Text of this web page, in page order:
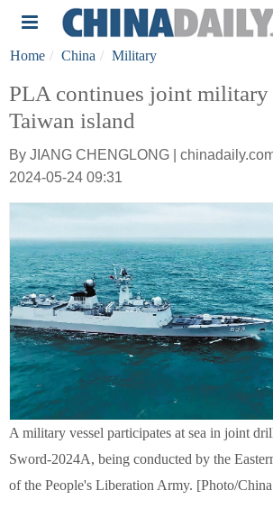
Home China Military
PLA continues joint military
Taiwan island
By JIANG CHENGLONG |
2024-05-24 09:31
A military vessel participates at sea in joint
Sword-2024A, being conducted by the
of the People's Liberation Army. [Photo/